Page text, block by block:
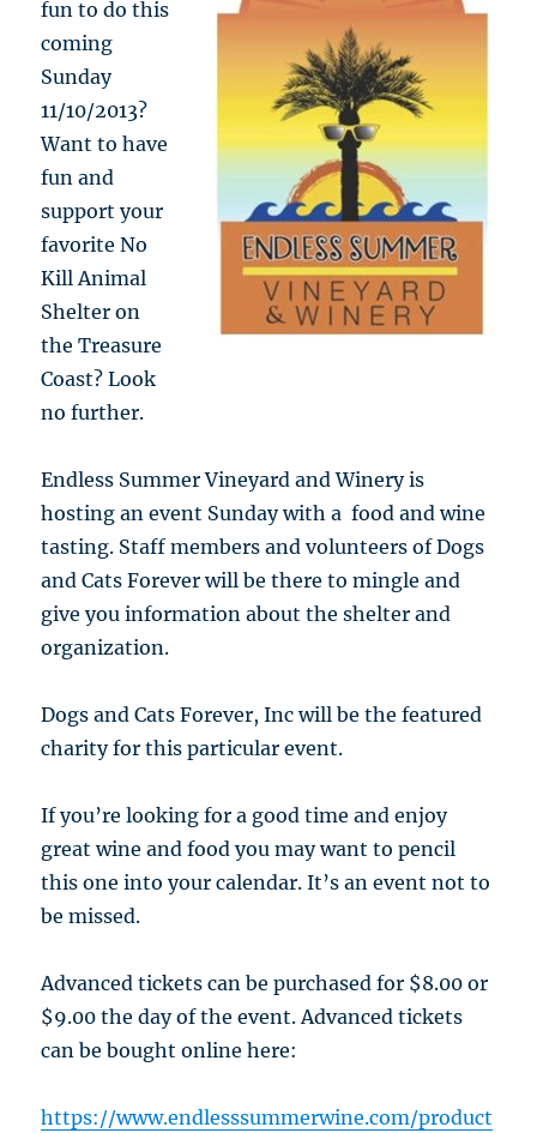
fun to do this
coming
Sunday
11/10/2013?
Want to have
fun and
support your
favorite No
Kill Animal
Shelter on
the Treasure
Coast? Look
no further.
Endless Summer Vineyard and Winery is
hosting an event Sunday with a food and wine
tasting. Staff members and volunteers of Dogs
and Cats Forever will be there to mingle and
give you information about the shelter and
organization.
Dogs and Cats Forever, Inc will be the featured
charity for this particular event.
If you’re looking for a good time and enjoy
great wine and food you may want to pencil
this one into your calendar. It’s an event not to
be missed.
Advanced tickets can be purchased for $8.00 or
$9.00 the day of the event. Advanced tickets
can be bought online here:
https://www.endlesssummerwine.com/product